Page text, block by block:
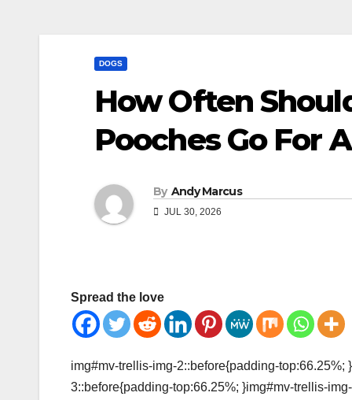
DOGS
How Often
Pooches Go For
By Andy Marcus
JUL 30, 2026
Spread the love
img#mv-trellis-img-2::before{padding-
3::before{padding-top:66.25%; }img#mv-trellis-